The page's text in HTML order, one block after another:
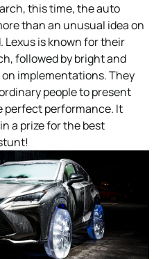
this time, the auto
than an unusual idea on
is known for their
followed by bright and
implementations. They
people to present
perfect performance. It
a prize for the best